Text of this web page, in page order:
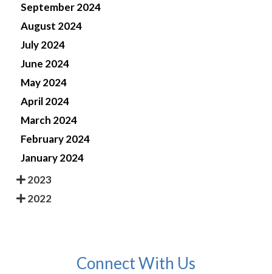
September 2024
August 2024
July 2024
June 2024
May 2024
April 2024
March 2024
February 2024
January 2024
2023
2022
Connect With Us